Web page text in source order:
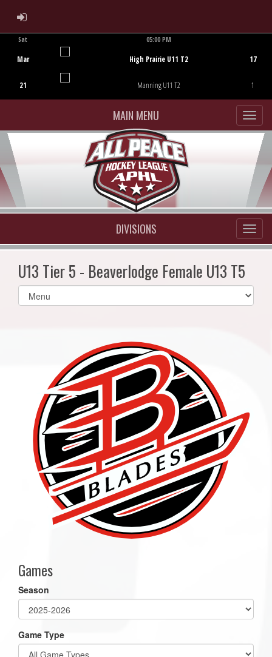
ADMIN LOGIN
Sat
Mar
21
05:00 PM
High Prairie U11 T2
Manning U11 T2
17
1
MAIN MENU
DIVISIONS
U13 Tier 5 - Beaverlodge Female U13 T5
Select
list(select
Games
Season
Game Type